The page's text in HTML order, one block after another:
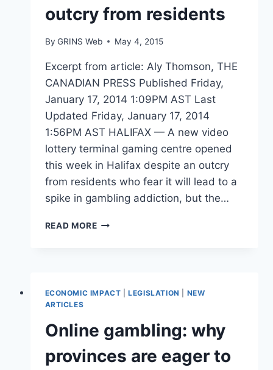
outcry from residents
By GRINS Web May 4, 2015
Excerpt from article: Aly Thomson, THE
CANADIAN PRESS Published Friday,
January 17, 2014 1:09PM AST Last
Updated Friday, January 17, 2014
1:56PM AST HALIFAX — A new video
lottery terminal gaming centre opened
this week in Halifax despite an outcry
from residents who fear it will lead to a
spike in gambling addiction, but the…
READ MORENEW
HALIFAX
OUTCRY
FROM
RESIDENTS
ECONOMIC IMPACT |LEGISLATION
NEW
ARTICLES
Online gambling: why
provinces are eager to